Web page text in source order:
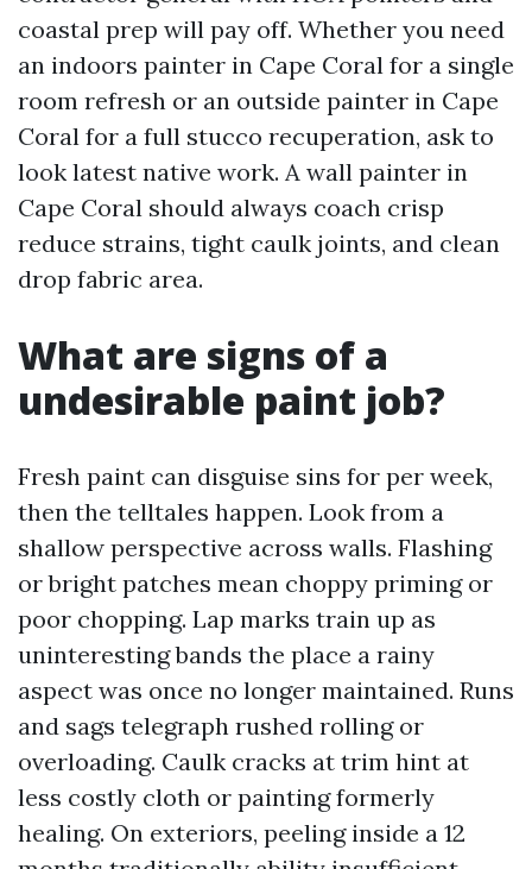
coastal prep will pay off. Whether you need
an indoors painter in Cape Coral for a single
room refresh or an outside painter in Cape
Coral for a full stucco recuperation, ask to
look latest native work. A wall painter in
Cape Coral should always coach crisp
reduce strains, tight caulk joints, and clean
drop fabric area.
What are signs of a
undesirable paint job?
Fresh paint can disguise sins for per week,
then the telltales happen. Look from a
shallow perspective across walls. Flashing
or bright patches mean choppy priming or
poor chopping. Lap marks train up as
uninteresting bands the place a rainy
aspect was once no longer maintained. Runs
and sags telegraph rushed rolling or
overloading. Caulk cracks at trim hint at
less costly cloth or painting formerly
healing. On exteriors, peeling inside a 12